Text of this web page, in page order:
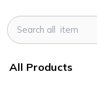
All Products